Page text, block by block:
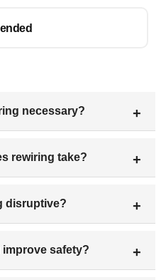
necessary?
rewiring take?
disruptive?
improve safety?